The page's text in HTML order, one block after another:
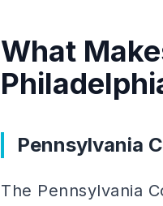
What
Pennsylvania
The Pennsylvania